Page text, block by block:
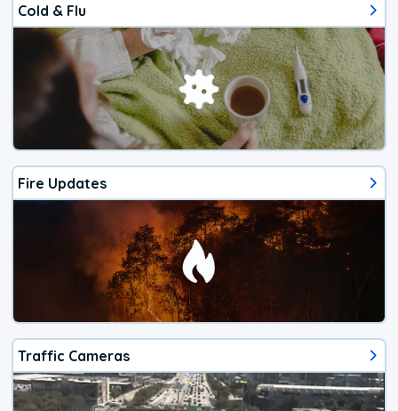
Cold & Flu
Fire Updates
Traffic Cameras